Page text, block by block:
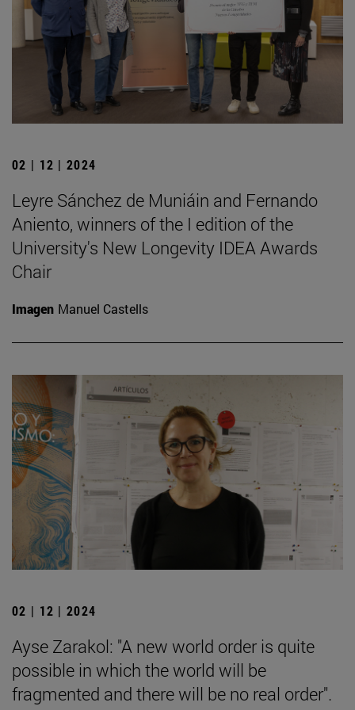
02 | 12 | 2024
Leyre Sánchez de Muniáin and Fernando
Aniento, winners of the I edition of the
University's New Longevity IDEA Awards
Chair
Imagen Manuel Castells
02 | 12 | 2024
Ayse Zarakol: "A new world order is quite
possible in which the world will be
fragmented and there will be no real order".